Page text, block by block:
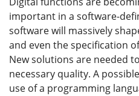
important in a software-
software will massively
and even the specification
New solutions are needed
necessary quality. A
use of a programming